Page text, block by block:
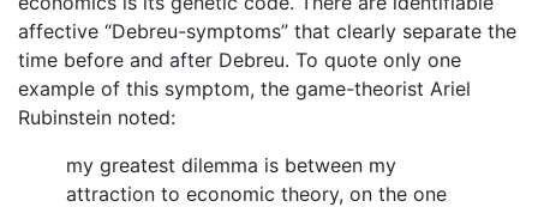
affective “Debreu-symptoms” that clearly separate the
time before and after Debreu. To quote only one
example of this symptom, the game-theorist Ariel
Rubinstein noted:
my greatest dilemma is between my
attraction to economic theory, on the one